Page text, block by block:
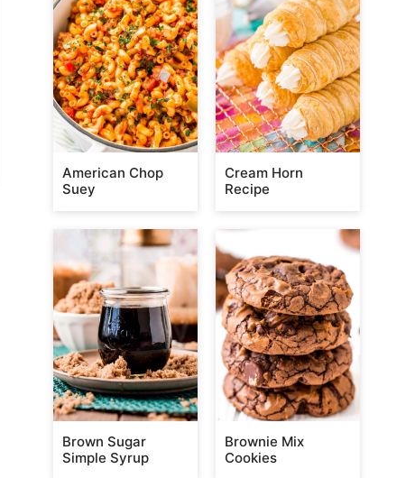
American Chop
Suey
Cream Horn
Recipe
Brown Sugar
Simple Syrup
Brownie Mix
Cookies